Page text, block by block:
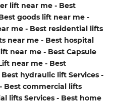
lift near me - Best
goods lift near me -
me - Best residential lifts
near me - Best hospital
near me - Best Capsule
near me - Best
hydraulic lift Services -
Best commercial lifts
lifts Services - Best home